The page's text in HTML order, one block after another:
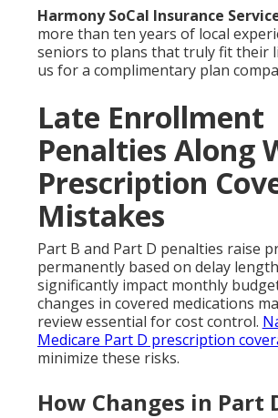
Harmony SoCal Insurance
more than ten years of local
seniors to plans that truly fit their
us for a complimentary plan
Late Enrollment
Penalties Along
Prescription
Mistakes
Part B and Part D penalties raise
permanently based on delay
significantly impact monthly
changes in covered medications
review essential for cost control.
Medicare Part D prescription
minimize these risks.
How Changes in Part